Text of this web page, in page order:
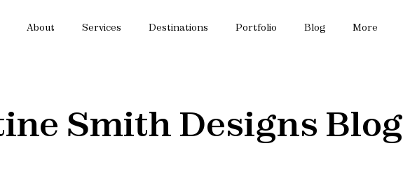
About Services Destinations Portfolio Blog More
Smith Designs Blog